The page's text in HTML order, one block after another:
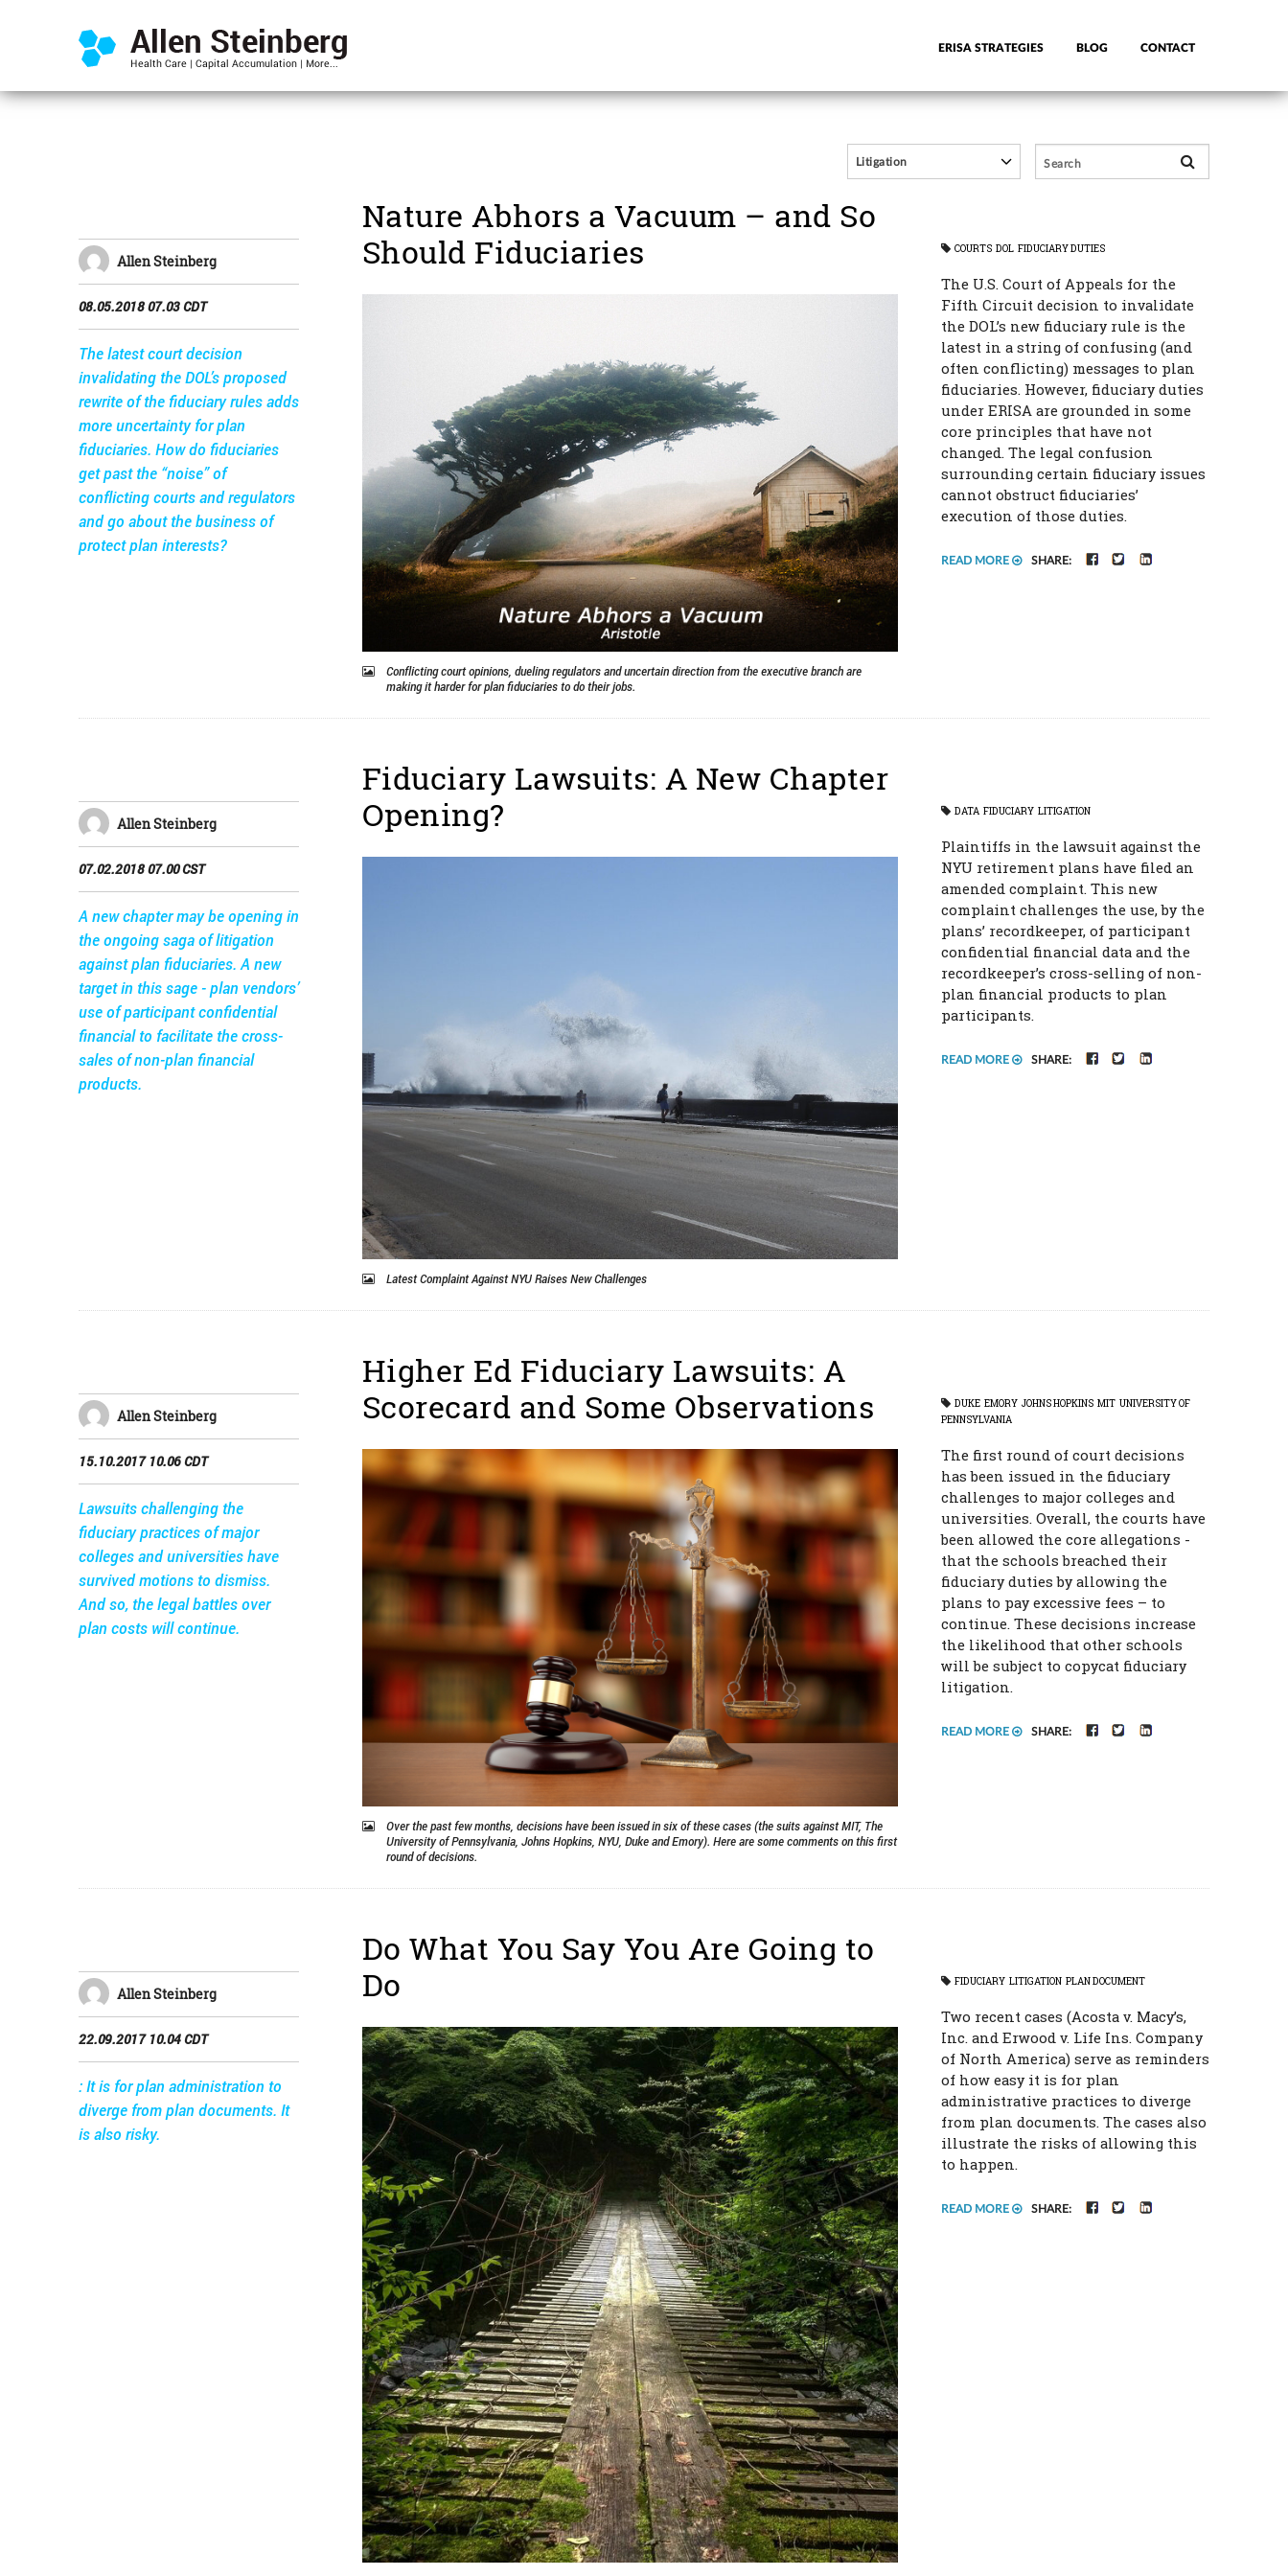
ERISA STRATEGIES BLOG CONTACT
Allen Steinberg
08.05.2018 07.03 CDT
The latest court decision
invalidating the DOL’s proposed
rewrite of the fiduciary rules adds
more uncertainty for plan
fiduciaries. How do fiduciaries
get past the “noise” of
conflicting courts and regulators
and go about the business of
protect plan interests?
Nature Abhors a Vacuum – and So
Should Fiduciaries
Conflicting court opinions, dueling regulators and uncertain direction from the executive branch are
making it harder for plan fiduciaries to do their jobs.
COURTS DOL FIDUCIARY DUTIES
The U.S. Court of Appeals for the
Fifth Circuit decision to invalidate
the DOL’s new fiduciary rule is the
latest in a string of confusing (and
often conflicting) messages to plan
fiduciaries. However, fiduciary duties
under ERISA are grounded in some
core principles that have not
changed. The legal confusion
surrounding certain fiduciary issues
cannot obstruct fiduciaries’
execution of those duties.
READ MORE SHARE: FACEBOOK
TWITTER
Allen Steinberg
07.02.2018 07.00 CST
A new chapter may be opening in
the ongoing saga of litigation
against plan fiduciaries. A new
target in this sage - plan vendors’
use of participant confidential
financial to facilitate the cross-
sales of non-plan financial
products.
Fiduciary Lawsuits: A New Chapter
Opening?
Latest Complaint Against NYU Raises New Challenges
DATA FIDUCIARY LITIGATION
Plaintiffs in the lawsuit against the
NYU retirement plans have filed an
amended complaint. This new
complaint challenges the use, by the
plans’ recordkeeper, of participant
confidential financial data and the
recordkeeper’s cross-selling of non-
plan financial products to plan
participants.
READ MORE SHARE: FACEBOOK
TWITTER
Allen Steinberg
15.10.2017 10.06 CDT
Lawsuits challenging the
fiduciary practices of major
colleges and universities have
survived motions to dismiss.
And so, the legal battles over
plan costs will continue.
Higher Ed Fiduciary Lawsuits: A
Scorecard and Some Observations
Over the past few months, decisions have been issued in six of these cases (the suits against MIT, The
University of Pennsylvania, Johns Hopkins, NYU, Duke and Emory). Here are some comments on this first
round of decisions.
DUKE EMORY JOHNS HOPKINS MIT UNIVERSITY OF
PENNSYLVANIA
The first round of court decisions
has been issued in the fiduciary
challenges to major colleges and
universities. Overall, the courts have
been allowed the core allegations -
that the schools breached their
fiduciary duties by allowing the
plans to pay excessive fees – to
continue. These decisions increase
the likelihood that other schools
will be subject to copycat fiduciary
litigation.
READ MORE SHARE: FACEBOOK
TWITTER
Allen Steinberg
22.09.2017 10.04 CDT
: It is for plan administration to
diverge from plan documents. It
is also risky.
Do What You Say You Are Going to
Do
FIDUCIARY LITIGATION PLAN DOCUMENT
Two recent cases (Acosta v. Macy’s,
Inc. and Erwood v. Life Ins. Company
of North America) serve as reminders
of how easy it is for plan
administrative practices to diverge
from plan documents. The cases also
illustrate the risks of allowing this
to happen.
READ MORE SHARE: FACEBOOK
TWITTER